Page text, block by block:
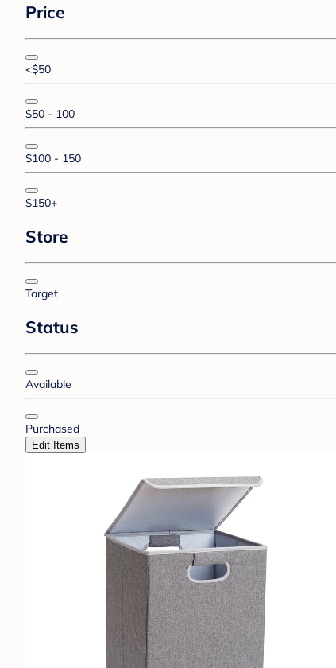
Price
<$50
$50 - 100
$100 - 150
$150+
Store
Target
Status
Available
Purchased
Edit Items